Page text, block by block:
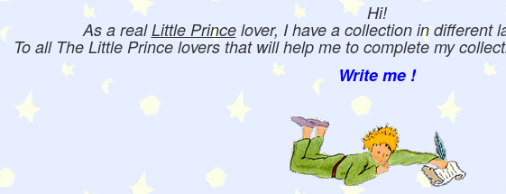
Hi!
As a realLittle Princelover, I have a collection in different
To all The Little Prince lovers that will help me to complete my
Write me !